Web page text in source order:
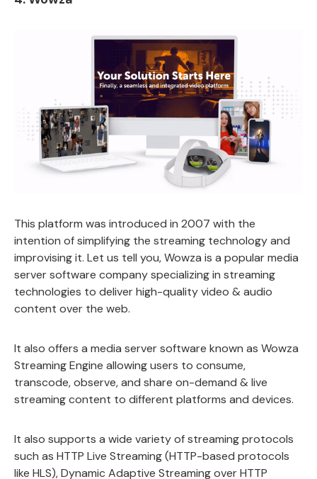
This platform was introduced in 2007 with the
intention of simplifying the streaming technology and
improvising it. Let us tell you, Wowza is a popular media
server software company specializing in streaming
technologies to deliver high-quality video & audio
content over the web.
It also offers a media server software known as Wowza
Streaming Engine allowing users to consume,
transcode, observe, and share on-demand & live
streaming content to different platforms and devices.
It also supports a wide variety of streaming protocols
such as HTTP Live Streaming (HTTP-based protocols
like HLS), Dynamic Adaptive Streaming over HTTP